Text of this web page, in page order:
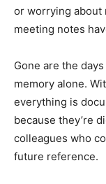
or worrying about
meeting notes
Gone are the
memory alone.
everything is
because they’re
colleagues who
future reference.